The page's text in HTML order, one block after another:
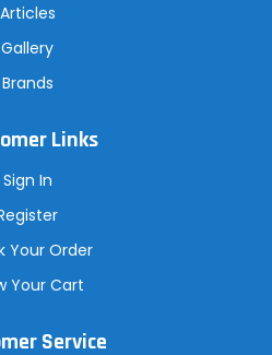
Articles
Gallery
Brands
Links
Sign In
Your Order
Your Cart
Service